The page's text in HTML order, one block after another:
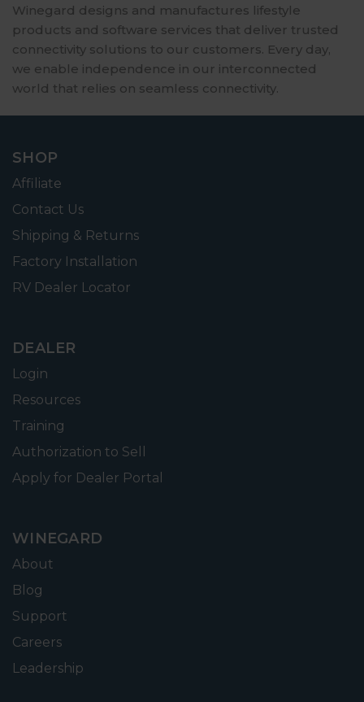
Winegard designs and manufactures lifestyle
products and software services that deliver trusted
connectivity solutions to our customers. Every day,
we enable independence in our interconnected
world that relies on seamless connectivity.
SHOP
Affiliate
Contact Us
Shipping & Returns
Factory Installation
RV Dealer Locator
DEALER
Login
Resources
Training
Authorization to Sell
Apply for Dealer Portal
WINEGARD
About
Blog
Support
Careers
Leadership